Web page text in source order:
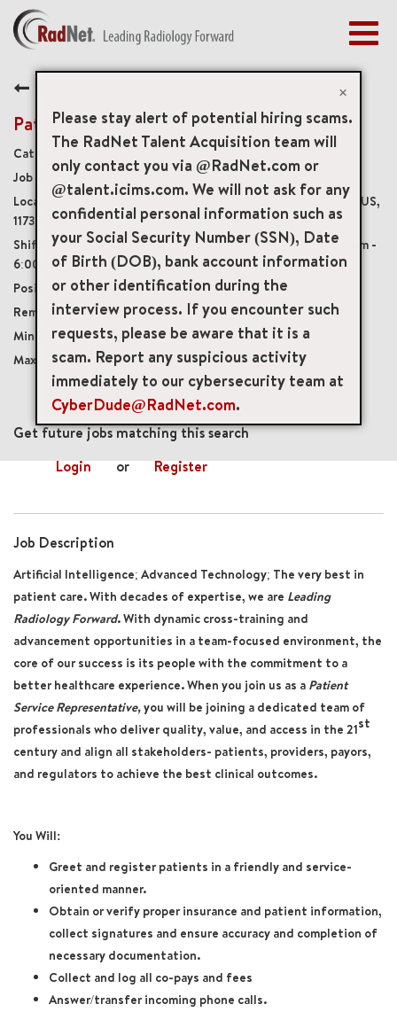
×
Please stay alert of potential hiring scams.
The RadNet Talent Acquisition team will
only contact you via @RadNet.com or
@talent.icims.com. We will not ask for any
confidential personal information such as
your Social Security Number (SSN), Date
of Birth (DOB), bank account information
or other identification during the
interview process. If you encounter such
requests, please be aware that it is a
scam. Report any suspicious activity
immediately to our cybersecurity team at
CyberDude@RadNet.com.
BENEFITS
EARLY CAREERS
MANAGEMENT
NEWS & PRESS
ACCESS YOUR PROFILE
Patient Service Representative
20001
369 East Main Street Suite 18, East Islip, New York, US,
11730
Monday - Friday, varying shifts between 7:30am -
6:00pm, rotating Saturdays, 8:00am - 4:00pm
Full-Time
Onsite
USD $17.00/per hour
USD $22.00/per hour
mail_outline
Get future jobs matching this search
Login
or Register
Job Description
Artificial Intelligence; Advanced Technology; The very best in
patient care. With decades of expertise, we are Leading
Radiology Forward. With dynamic cross-training and
advancement opportunities in a team-focused environment, the
core of our success is its people with the commitment to a
better healthcare experience. When you join us as a Patient
Service Representative,you will be joining a dedicated team of
professionals who deliver quality, value, and access in the 21st
century and align all stakeholders- patients, providers, payors,
and regulators to achieve the best clinical outcomes.
You Will:
Greet and register patients in a friendly and service-
oriented manner.
Obtain or verify proper insurance and patient information,
collect signatures and ensure accuracy and completion of
necessary documentation.
Collect and log all co-pays and fees
Answer/transfer incoming phone calls.